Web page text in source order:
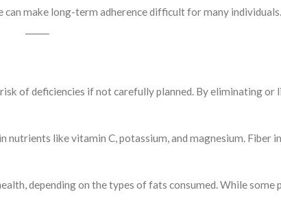
can make long-term adherence difficult for many individuals.
of deficiencies if not carefully planned. By eliminating
like vitamin C, potassium, and magnesium. Fiber
depending on the types of fats consumed. While some